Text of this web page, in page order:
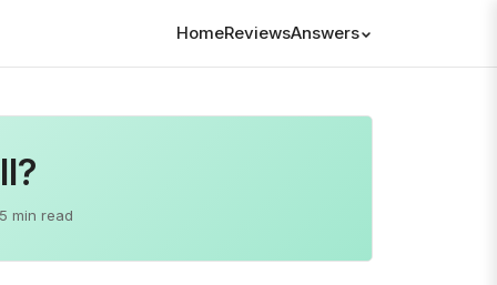
HomeReviewsAnswers
5 min read